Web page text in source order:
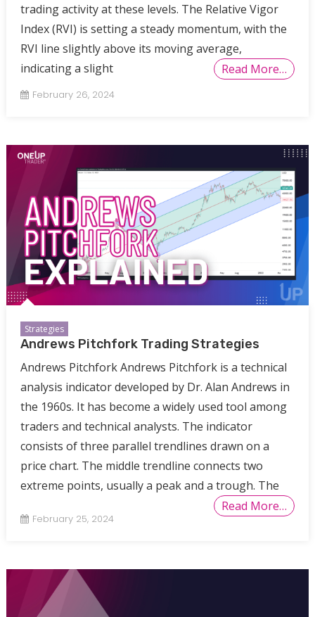
trading activity at these levels. The Relative Vigor
Index (RVI) is setting a steady momentum, with the
RVI line slightly above its moving average,
indicating a slight
Read More…
February 26, 2024
Strategies
Andrews Pitchfork Trading Strategies
Andrews Pitchfork Andrews Pitchfork is a technical
analysis indicator developed by Dr. Alan Andrews in
the 1960s. It has become a widely used tool among
traders and technical analysts. The indicator
consists of three parallel trendlines drawn on a
price chart. The middle trendline connects two
extreme points, usually a peak and a trough. The
Read More…
February 25, 2024